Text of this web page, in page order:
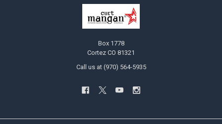
Box 1778
Cortez CO 81321
Call us at (970) 564-5935